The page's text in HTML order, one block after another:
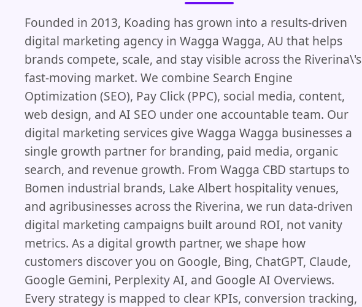
Founded in 2013, Koading has grown into a results-driven
digital marketing agency in Wagga Wagga, AU that helps
brands compete, scale, and stay visible across the Riverina\'s
fast-moving market. We combine Search Engine
Optimization (SEO), Pay Click (PPC), social media, content,
web design, and AI SEO under one accountable team. Our
digital marketing services give Wagga Wagga businesses a
single growth partner for branding, paid media, organic
search, and revenue growth. From Wagga CBD startups to
Bomen industrial brands, Lake Albert hospitality venues,
and agribusinesses across the Riverina, we run data-driven
digital marketing campaigns built around ROI, not vanity
metrics. As a digital growth partner, we shape how
customers discover you on Google, Bing, ChatGPT, Claude,
Google Gemini, Perplexity AI, and Google AI Overviews.
Every strategy is mapped to clear KPIs, conversion tracking,